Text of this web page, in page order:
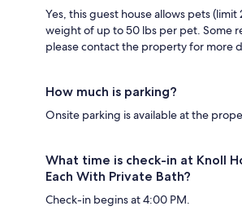
Yes, this guest house allows pets
weight of up to 50 lbs per pet. Some
please contact the property for more
How much is parking?
Onsite parking is available at the
What time is check-in at Knoll
Each With Private Bath?
Check-in begins at 4:00 PM.